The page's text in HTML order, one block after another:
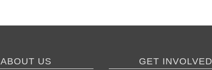
ABOUT US GET INVOLVED